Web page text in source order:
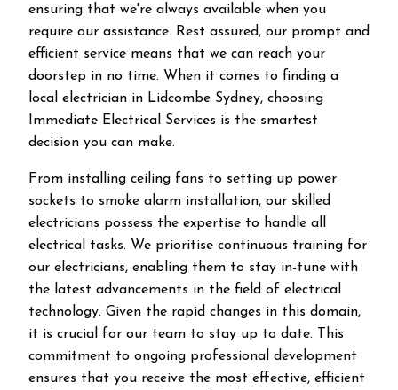
ensuring that we're always available when you
require our assistance. Rest assured, our prompt and
efficient service means that we can reach your
doorstep in no time. When it comes to finding a
local electrician in Lidcombe Sydney, choosing
Immediate Electrical Services is the smartest
decision you can make.
From installing ceiling fans to setting up power
sockets to smoke alarm installation, our skilled
electricians possess the expertise to handle all
electrical tasks. We prioritise continuous training for
our electricians, enabling them to stay in-tune with
the latest advancements in the field of electrical
technology. Given the rapid changes in this domain,
it is crucial for our team to stay up to date. This
commitment to ongoing professional development
ensures that you receive the most effective, efficient